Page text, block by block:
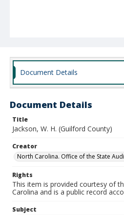
Document Details
Document Details
Title
Jackson, W. H. (Guilford County)
Creator
North Carolina. Office of the State
Rights
This item is provided courtesy of
Carolina and is a public record
Subject